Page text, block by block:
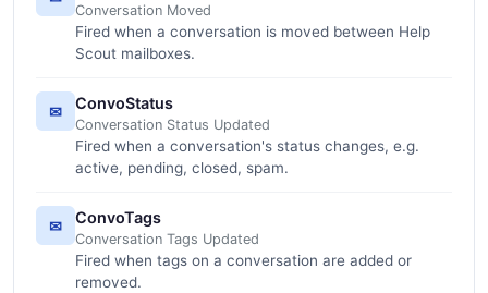
Conversation Moved
Fired when a conversation is moved between Help
Scout mailboxes.
✉ ConvoStatus
Conversation Status Updated
Fired when a conversation's status changes, e.g.
active, pending, closed, spam.
✉ ConvoTags
Conversation Tags Updated
Fired when tags on a conversation are added or
removed.